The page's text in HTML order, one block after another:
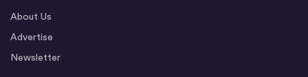
About Us
Advertise
Newsletter